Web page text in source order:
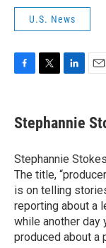
U.S. News
e
b
o
k
t
t
r
k
e
I
n
i
l
Stephannie
Stephannie
The title,
is on telling
reporting about a
while another day
produced about a